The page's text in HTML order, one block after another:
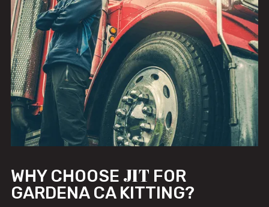
WHY CHOOSE JIT FOR
GARDENA CA KITTING?